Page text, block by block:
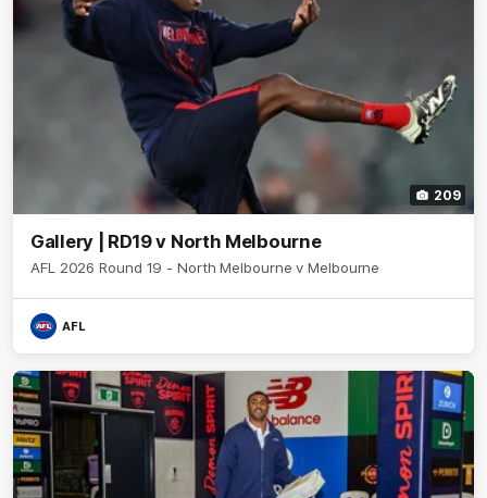
209
Gallery | RD19 v North Melbourne
AFL 2026 Round 19 - North Melbourne v Melbourne
AFL